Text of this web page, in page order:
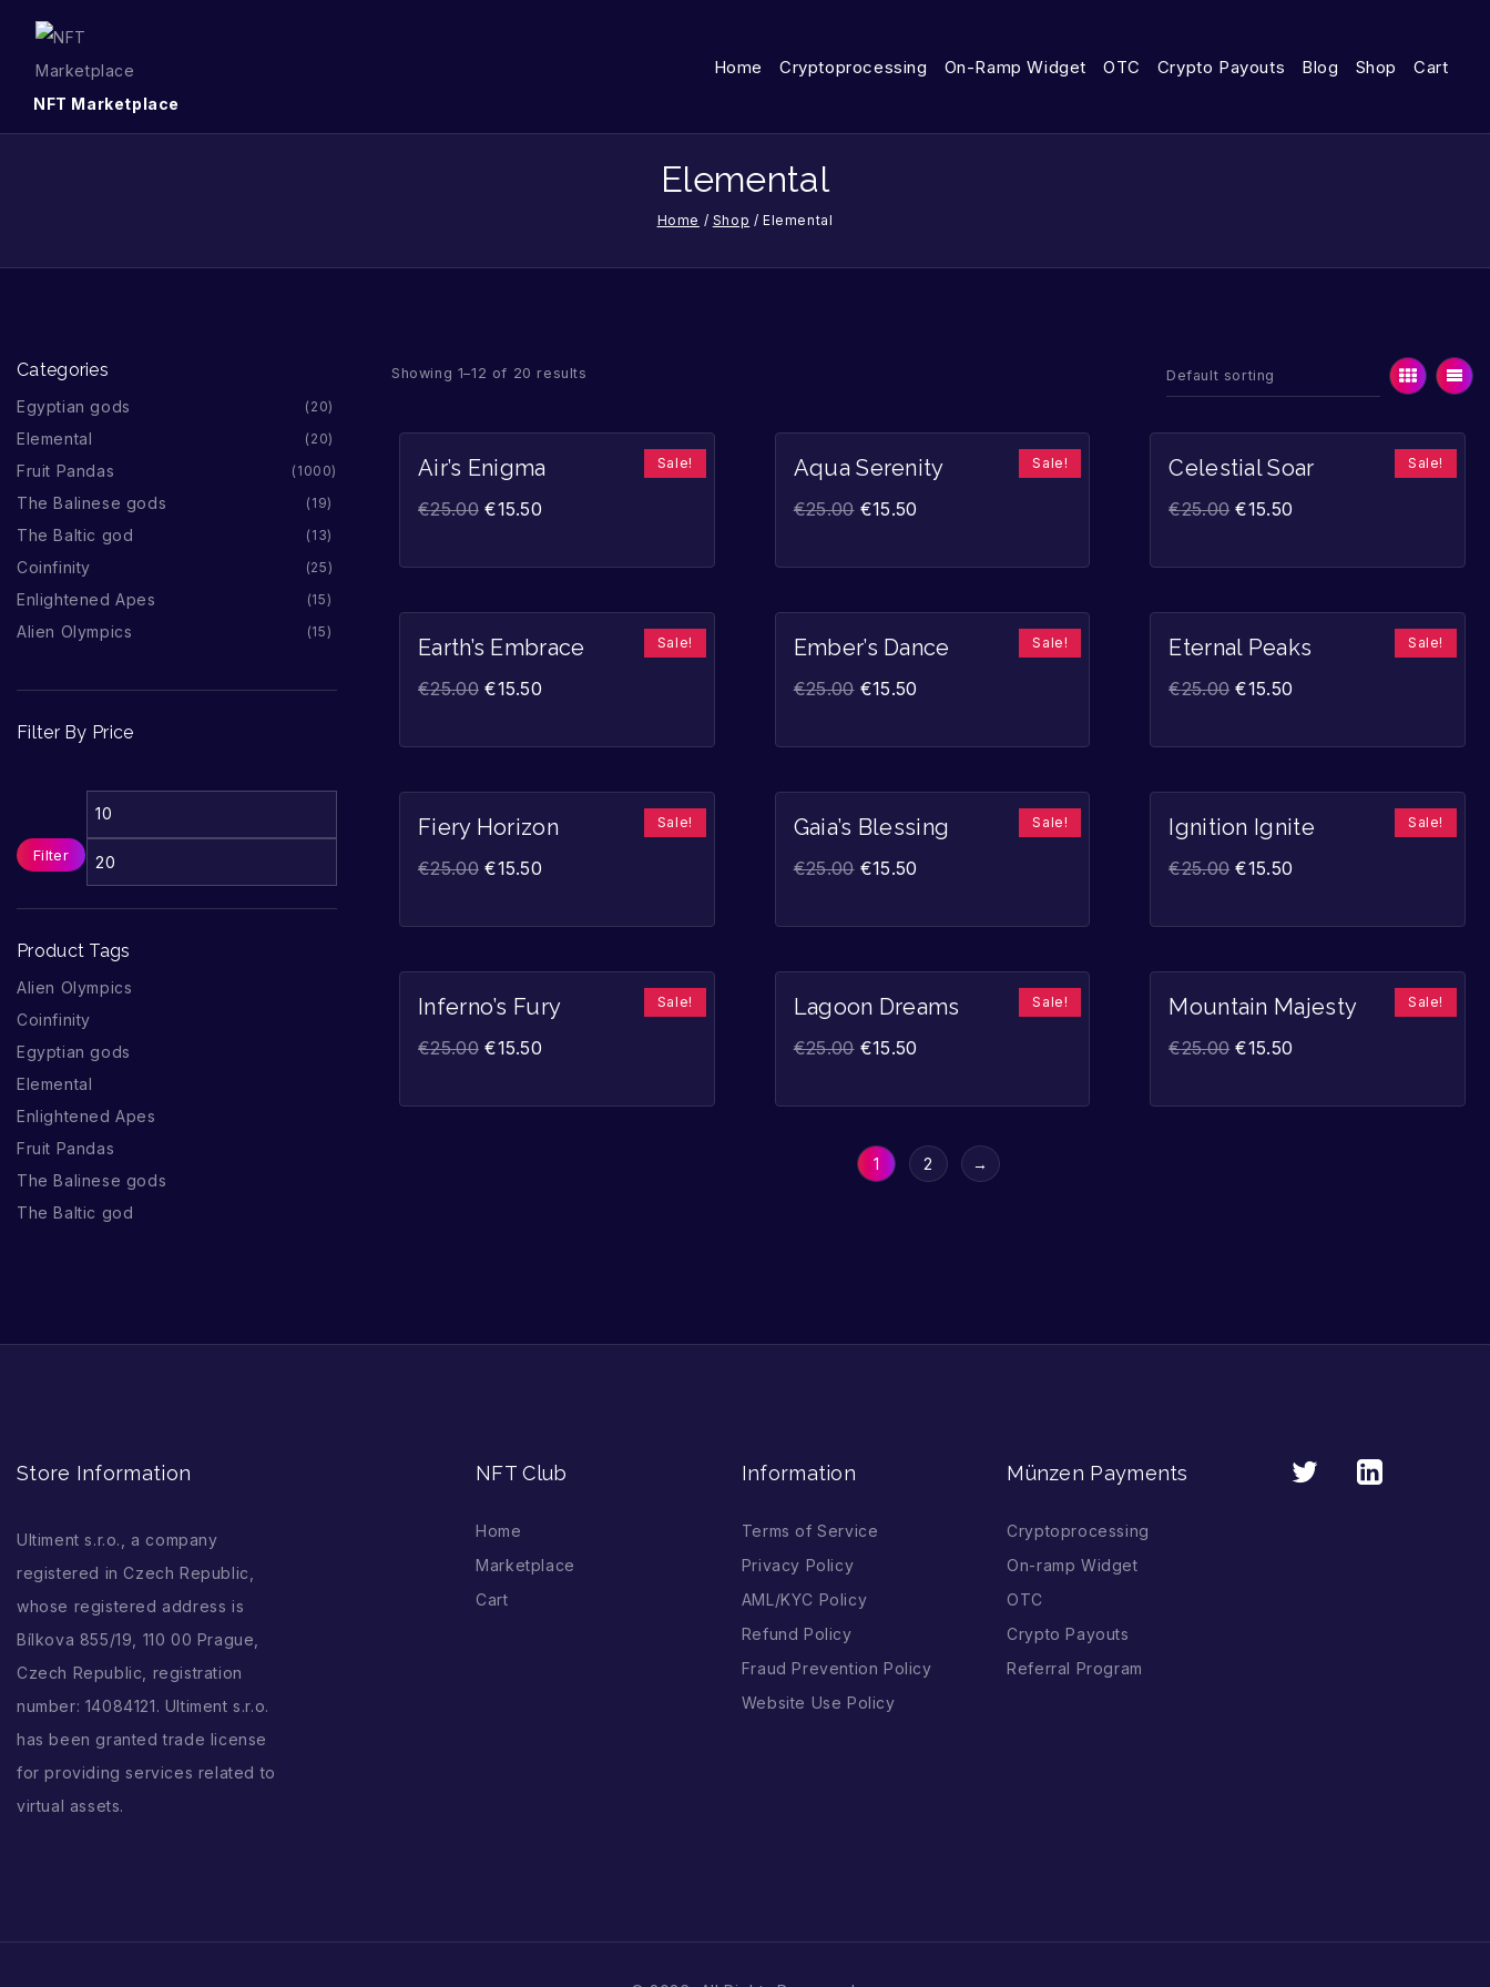
NFT Marketplace
Home Cryptoprocessing On-Ramp Widget OTC Crypto Payouts Blog Shop Cart
Elemental
Home / Shop / Elemental
Showing 1–12 of 20 results
Sale!
Air’s Enigma
€25.00 €15.50
Sale!
Aqua Serenity
€25.00 €15.50
Sale!
Celestial Soar
€25.00 €15.50
Sale!
Earth’s Embrace
€25.00 €15.50
Sale!
Ember’s Dance
€25.00 €15.50
Sale!
Eternal Peaks
€25.00 €15.50
Sale!
Fiery Horizon
€25.00 €15.50
Sale!
Gaia’s Blessing
€25.00 €15.50
Sale!
Ignition Ignite
€25.00 €15.50
Sale!
Inferno’s Fury
€25.00 €15.50
Sale!
Lagoon Dreams
€25.00 €15.50
Sale!
Mountain Majesty
€25.00 €15.50
1 2 →
Categories
Egyptian gods 20
Elemental 20
Fruit Pandas 1000
The Balinese gods 19
The Baltic god 13
Coinfinity 25
Enlightened Apes 15
Alien Olympics 15
Filter By Price
Filter
Product Tags
Alien Olympics
Coinfinity
Egyptian gods
Elemental
Enlightened Apes
Fruit Pandas
The Balinese gods
The Baltic god
Store Information
Ultiment s.r.o., a company
registered in Czech Republic,
whose registered address is
Bílkova 855/19, 110 00 Prague,
Czech Republic, registration
number: 14084121. Ultiment s.r.o.
has been granted trade license
for providing services related to
virtual assets.
NFT Club
Home
Marketplace
Cart
Information
Terms of Service
Privacy Policy
AML/KYC Policy
Refund Policy
Fraud Prevention Policy
Website Use Policy
Münzen Payments
Cryptoprocessing
On-ramp Widget
OTC
Crypto Payouts
Referral Program